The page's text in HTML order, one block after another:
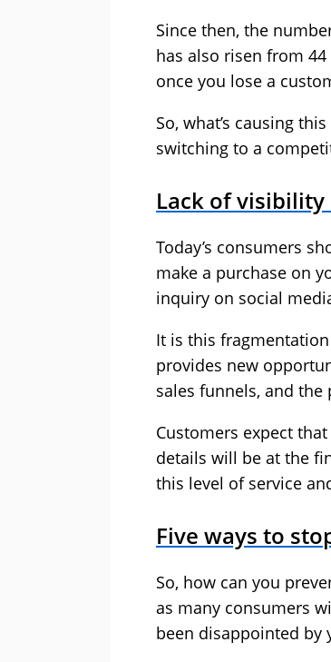
Since then, the
has also risen from
once you lose a
So, what’s causing
switching to a
Lack of
Today’s consumers
make a purchase on
inquiry on social
It is this
provides new
sales funnels, and
Customers expect
details will be at the
this level of service
Five ways to
So, how can you
as many consumers
been disappointed by